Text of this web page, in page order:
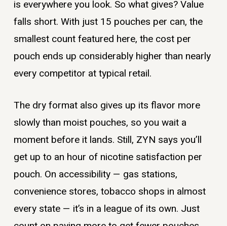
is everywhere you look. So what gives? Value
falls short. With just 15 pouches per can, the
smallest count featured here, the cost per
pouch ends up considerably higher than nearly
every competitor at typical retail.
The dry format also gives up its flavor more
slowly than moist pouches, so you wait a
moment before it lands. Still, ZYN says you’ll
get up to an hour of nicotine satisfaction per
pouch. On accessibility — gas stations,
convenience stores, tobacco shops in almost
every state — it’s in a league of its own. Just